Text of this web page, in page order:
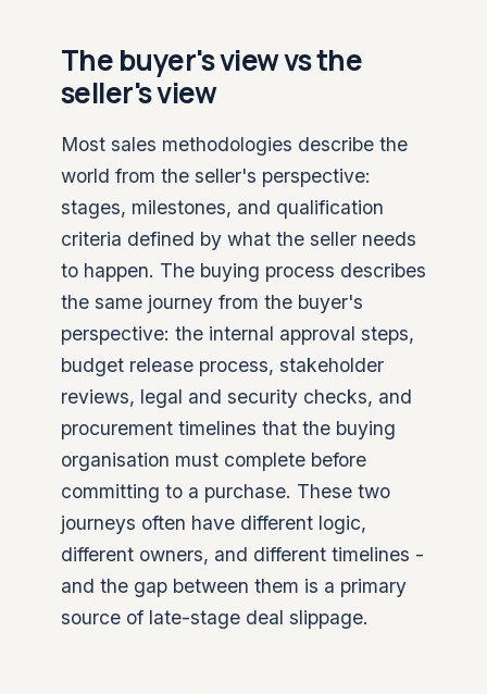
The buyer's view vs the
seller's view
Most sales methodologies describe the
world from the seller's perspective:
stages, milestones, and qualification
criteria defined by what the seller needs
to happen. The buying process describes
the same journey from the buyer's
perspective: the internal approval steps,
budget release process, stakeholder
reviews, legal and security checks, and
procurement timelines that the buying
organisation must complete before
committing to a purchase. These two
journeys often have different logic,
different owners, and different timelines -
and the gap between them is a primary
source of late-stage deal slippage.